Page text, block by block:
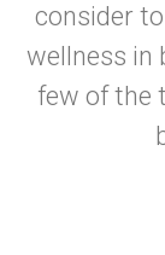
consider
wellness in
few of the